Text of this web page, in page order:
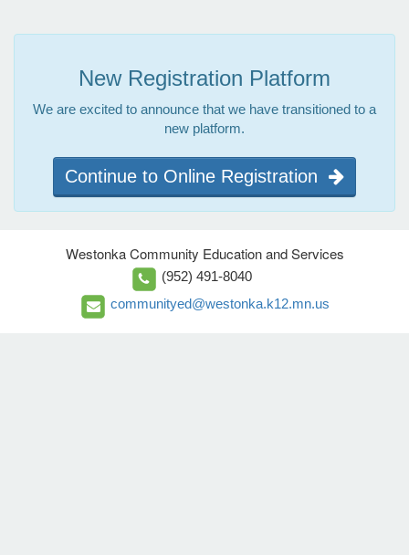
New Registration Platform
We are excited to announce that we have transitioned to a
new platform.
Continue to Online Registration
Westonka Community Education and Services
(952) 491-8040
communityed@westonka.k12.mn.us